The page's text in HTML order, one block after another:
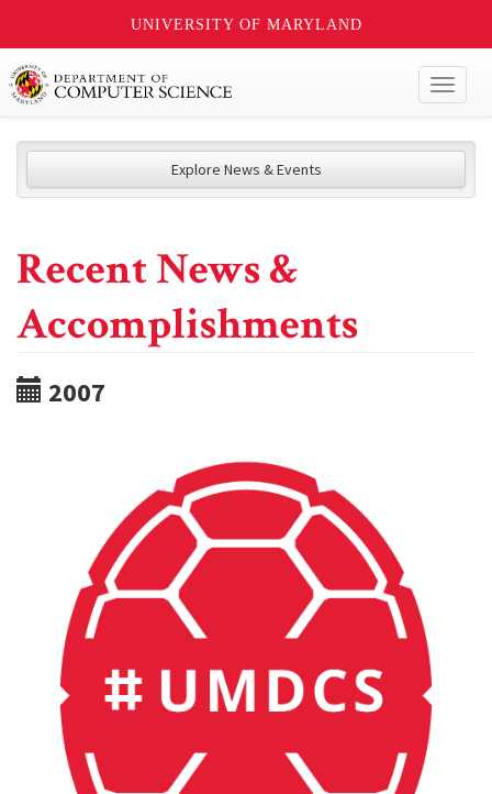
UNIVERSITY OF MARYLAND
Explore News & Events
Recent News &
Accomplishments
2007